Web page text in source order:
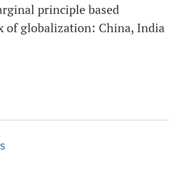
principle based
of globalization: China, India